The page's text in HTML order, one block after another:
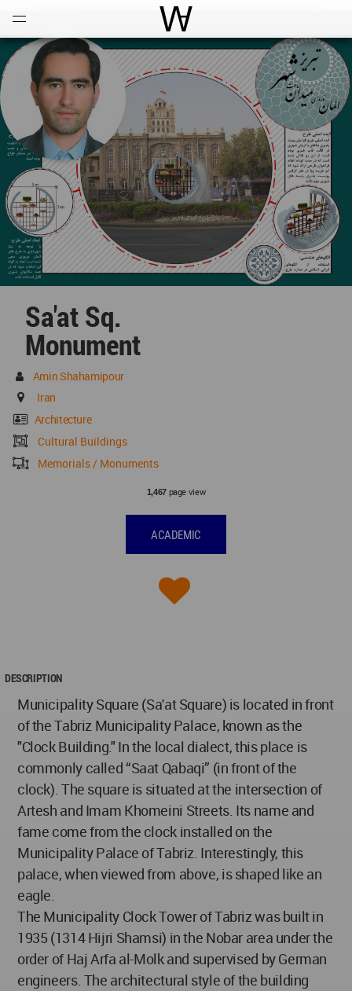
World Architecture
Sa'at Sq.
Monument
Amin Shahamipour
Iran
Architecture
Cultural Buildings
Memorials / Monuments
1,467page view
ACADEMIC
DESCRIPTION
Municipality Square (Sa'at Square) is located in front
of the Tabriz Municipality Palace, known as the
"Clock Building." In the local dialect, this place is
commonly called “Saat Qabaqi” (in front of the
clock). The square is situated at the intersection of
Artesh and Imam Khomeini Streets. Its name and
fame come from the clock installed on the
Municipality Palace of Tabriz. Interestingly, this
palace, when viewed from above, is shaped like an
eagle.
The Municipality Clock Tower of Tabriz was built in
1935 (1314 Hijri Shamsi) in the Nobar area under the
order of Haj Arfa al-Molk and supervised by German
engineers. The architectural style of the building